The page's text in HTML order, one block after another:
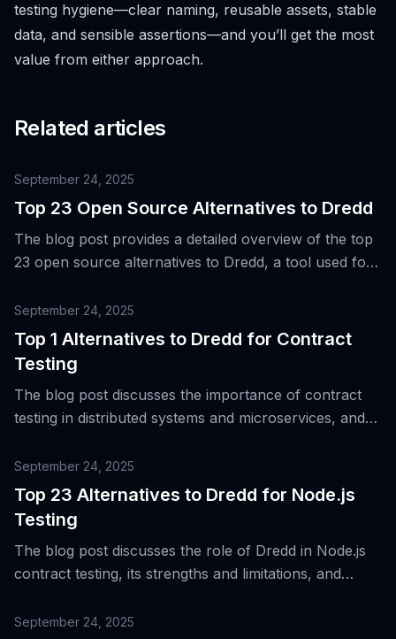
testing hygiene—clear naming, reusable assets, stable
data, and sensible assertions—and you’ll get the most
value from either approach.
Related articles
September 24, 2025
Top 23 Open Source Alternatives to Dredd
The blog post provides a detailed overview of the top
23 open source alternatives to Dredd, a tool used for
OpenAPI/Swagger specifications.
September 24, 2025
Top 1 Alternatives to Dredd for Contract
Testing
The blog post discusses the importance of contract
testing in distributed systems and microservices, and
validating APIs against contracts, specifically
OpenAPI/Swagger specifications.
September 24, 2025
Top 23 Alternatives to Dredd for Node.js
Testing
The blog post discusses the role of Dredd in Node.js
contract testing, its strengths and limitations, and
September 24, 2025